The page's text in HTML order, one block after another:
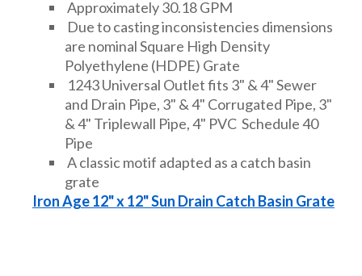
Approximately 30.18 GPM
Due to casting inconsistencies dimensions
are nominal Square High Density
Polyethylene (HDPE) Grate
1243 Universal Outlet fits 3" & 4" Sewer
and Drain Pipe, 3" & 4" Corrugated Pipe, 3"
& 4" Triplewall Pipe, 4" PVC Schedule 40
Pipe
A classic motif adapted as a catch basin
grate
Iron Age 12" x 12" Sun Drain Catch Basin Grate